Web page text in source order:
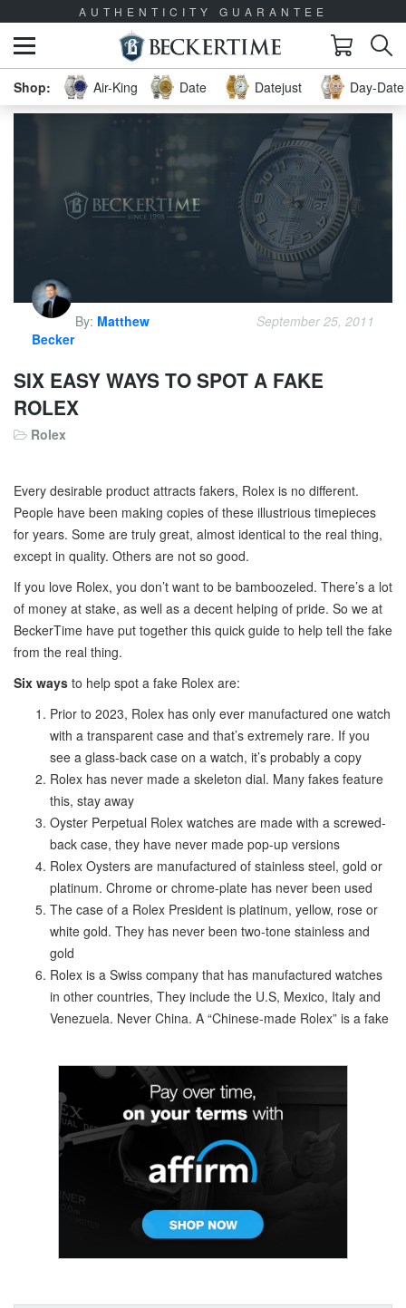
AUTHENTICITY GUARANTEE
Air-King Date Datejust Day-
By: Matthew
Becker
September 25, 2011
SIX EASY WAYS TO SPOT A FAKE
ROLEX
Rolex
Every desirable product attracts fakers, Rolex is no different.
People have been making copies of these illustrious timepieces
for years. Some are truly great, almost identical to the real thing,
except in quality. Others are not so good.
If you love Rolex, you don’t want to be bamboozeled. There’s a lot
of money at stake, as well as a decent helping of pride. So we at
BeckerTime have put together this quick guide to help tell the fake
from the real thing.
Six ways to help spot a fake Rolex are:
Prior to 2023, Rolex has only ever manufactured one watch
with a transparent case and that’s extremely rare. If you
see a glass-back case on a watch, it’s probably a copy
Rolex has never made a skeleton dial. Many fakes feature
this, stay away
Oyster Perpetual Rolex watches are made with a screwed-
back case, they have never made pop-up versions
Rolex Oysters are manufactured of stainless steel, gold or
platinum. Chrome or chrome-plate has never been used
The case of a Rolex President is platinum, yellow, rose or
white gold. They has never been two-tone stainless and
gold
Rolex is a Swiss company that has manufactured watches
in other countries, They include the U.S, Mexico, Italy and
Venezuela. Never China. A “Chinese-made Rolex” is a fake